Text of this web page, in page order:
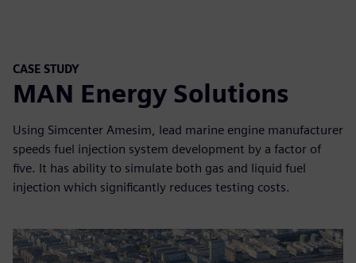
CASE STUDY
MAN Energy Solutions
Using Simcenter Amesim, lead marine engine manufacturer
speeds fuel injection system development by a factor of
five. It has ability to simulate both gas and liquid fuel
injection which significantly reduces testing costs.